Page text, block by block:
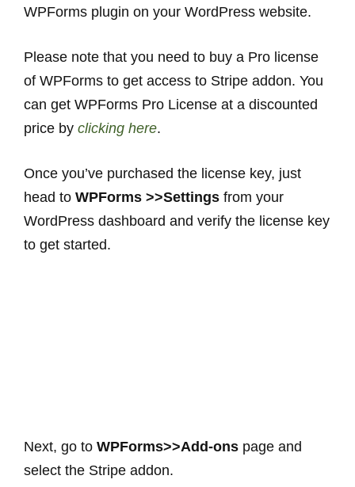
WPForms plugin on your WordPress website.
Please note that you need to buy a Pro license
of WPForms to get access to Stripe addon. You
can get WPForms Pro License at a discounted
price by clicking here.
Once you’ve purchased the license key, just
head to WPForms >>Settings from your
WordPress dashboard and verify the license key
to get started.
Next, go to WPForms>>Add-ons page and
select the Stripe addon.